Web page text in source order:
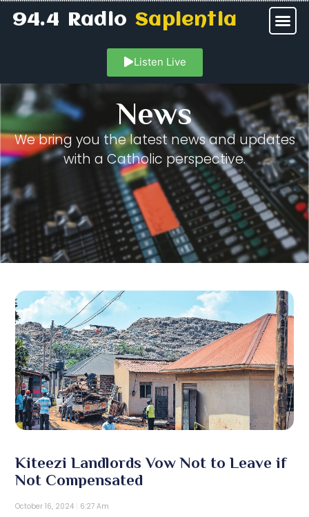
94.4 RadioSapientia
Listen Live
News
We bring you the latest news and updates
with a Catholic perspective.
Kiteezi Landlords Vow Not to Leave if
Not Compensated
October 16, 2024 6:27 Am